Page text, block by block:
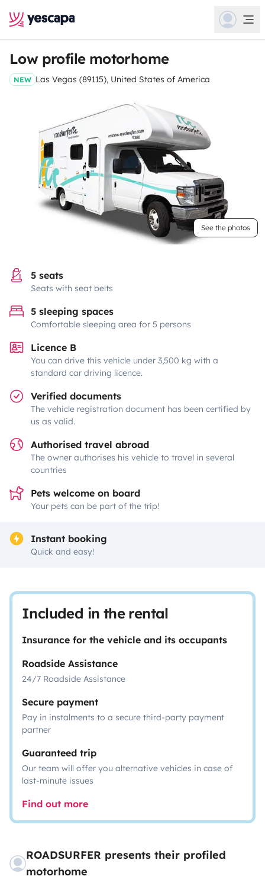
Low profile motorhome
NEW Las Vegas (89115), United States of America
See the photos
5 seats
Seats with seat belts
5 sleeping spaces
Comfortable sleeping area for 5 persons
Licence B
You can drive this vehicle under 3,500 kg with a
standard car driving licence.
Verified documents
The vehicle registration document has been certified by
us as valid.
Authorised travel abroad
The owner authorises his vehicle to travel in several
countries
Pets welcome on board
Your pets can be part of the trip!
Instant booking
Quick and easy!
Included in the rental
Insurance for the vehicle and its occupants
Roadside Assistance
24/7 Roadside Assistance
Secure payment
Pay in instalments to a secure third-party payment
partner
Guaranteed trip
Our team will offer you alternative vehicles in case of
last-minute issues
Find out more
ROADSURFER presents their profiled
motorhome